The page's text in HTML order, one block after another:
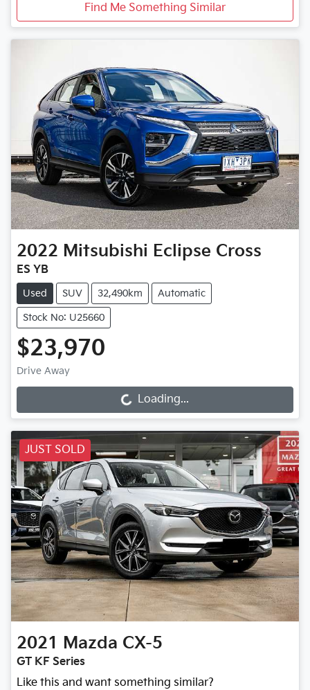
Find Me Something Similar
2022 Mitsubishi Eclipse Cross
ES YB
Used SUV 32,490km Automatic
Stock No: U25660
$23,970
Drive Away
Loading... Loading...
JUST SOLD
2021 Mazda CX-5
GT KF Series
Like this and want something similar?